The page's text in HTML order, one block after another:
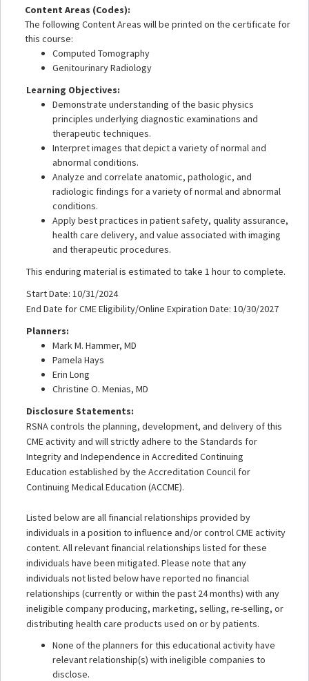
Content Areas (Codes):
The following Content Areas will be printed on the certificate for
this course:
Computed Tomography
Genitourinary Radiology
Learning Objectives:
Demonstrate understanding of the basic physics
principles underlying diagnostic examinations and
therapeutic techniques.
Interpret images that depict a variety of normal and
abnormal conditions.
Analyze and correlate anatomic, pathologic, and
radiologic findings for a variety of normal and abnormal
conditions.
Apply best practices in patient safety, quality assurance,
health care delivery, and value associated with imaging
and therapeutic procedures.
This enduring material is estimated to take 1 hour to complete.
Start Date: 10/31/2024
End Date for CME Eligibility/Online Expiration Date: 10/30/2027
Planners:
Mark M. Hammer, MD
Pamela Hays
Erin Long
Christine O. Menias, MD
Disclosure Statements:
RSNA controls the planning, development, and delivery of this
CME activity and will strictly adhere to the Standards for
Integrity and Independence in Accredited Continuing
Education established by the Accreditation Council for
Continuing Medical Education (ACCME).
Listed below are all financial relationships provided by
individuals in a position to influence and/or control CME activity
content. All relevant financial relationships listed for these
individuals have been mitigated. Please note that any
individuals not listed below have reported no financial
relationships (currently or within the past 24 months) with any
ineligible company producing, marketing, selling, re-selling, or
distributing health care products used on or by patients.
None of the planners for this educational activity have
relevant relationship(s) with ineligible companies to
disclose.